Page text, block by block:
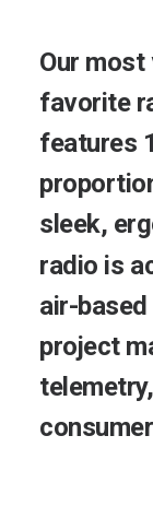
Our most
favorite
features
sleek,
radio is
air-based
project
telemetry,